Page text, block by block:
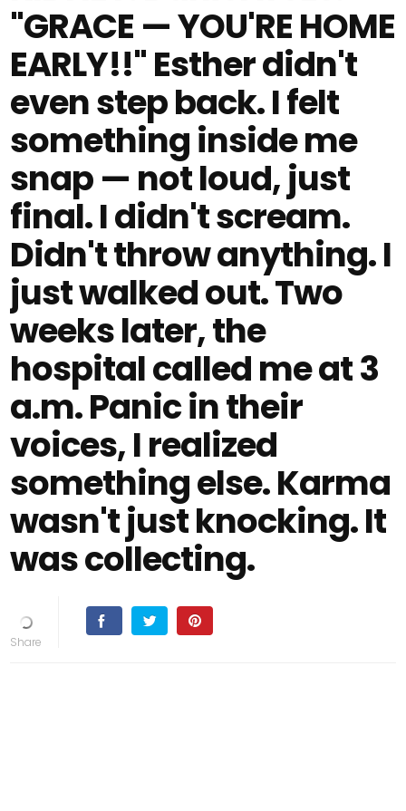
"GRACE — YOU'RE HOME
EARLY!!" Esther didn't
even step back. I felt
something inside me
snap — not loud, just
final. I didn't scream.
Didn't throw anything. I
just walked out. Two
weeks later, the
hospital called me at 3
a.m. Panic in their
voices, I realized
something else. Karma
wasn't just knocking. It
was collecting.